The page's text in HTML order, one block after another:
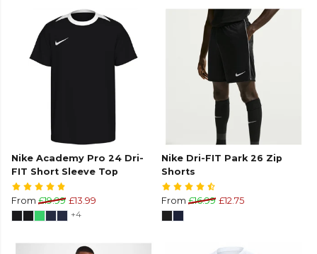
Nike Academy Pro 24 Dri-
FIT Short Sleeve Top
From £19.99 £13.99
+4
Nike Dri-FIT Park 26 Zip
Shorts
From £16.99 £12.75